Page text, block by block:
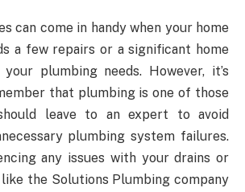
can come in handy when your home
a few repairs or a significant home
plumbing needs. However, it’s
that plumbing is one of those
leave to an expert to avoid
plumbing system failures.
any issues with your drains or
the Solutions Plumbing company